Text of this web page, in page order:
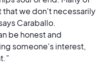
that we don't necessarily
Caraballo.
be honest and
someone's interest,